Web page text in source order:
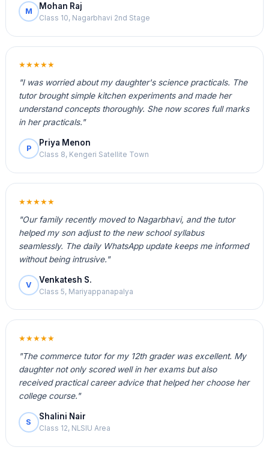
M
Mohan Raj
Class 10, Nagarbhavi 2nd Stage
★★★★★
"I was worried about my daughter's science practicals. The
tutor brought simple kitchen experiments and made her
understand concepts thoroughly. She now scores full marks
in her practicals."
P
Priya Menon
Class 8, Kengeri Satellite Town
★★★★★
"Our family recently moved to Nagarbhavi, and the tutor
helped my son adjust to the new school syllabus
seamlessly. The daily WhatsApp update keeps me informed
without being intrusive."
V
Venkatesh S.
Class 5, Mariyappanapalya
★★★★★
"The commerce tutor for my 12th grader was excellent. My
daughter not only scored well in her exams but also
received practical career advice that helped her choose her
college course."
S
Shalini Nair
Class 12, NLSIU Area